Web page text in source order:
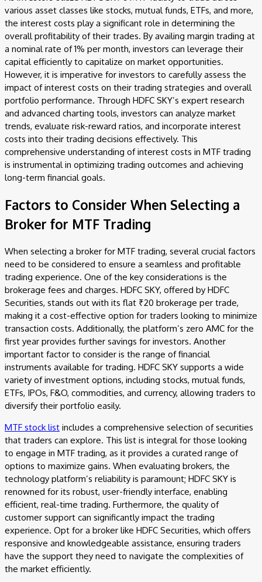
various asset classes like stocks, mutual funds, ETFs, and more,
the interest costs play a significant role in determining the
overall profitability of their trades. By availing margin trading at
a nominal rate of 1% per month, investors can leverage their
capital efficiently to capitalize on market opportunities.
However, it is imperative for investors to carefully assess the
impact of interest costs on their trading strategies and overall
portfolio performance. Through HDFC SKY’s expert research
and advanced charting tools, investors can analyze market
trends, evaluate risk-reward ratios, and incorporate interest
costs into their trading decisions effectively. This
comprehensive understanding of interest costs in MTF trading
is instrumental in optimizing trading outcomes and achieving
long-term financial goals.
Factors to Consider When Selecting a
Broker for MTF Trading
When selecting a broker for MTF trading, several crucial factors
need to be considered to ensure a seamless and profitable
trading experience. One of the key considerations is the
brokerage fees and charges. HDFC SKY, offered by HDFC
Securities, stands out with its flat ₹20 brokerage per trade,
making it a cost-effective option for traders looking to minimize
transaction costs. Additionally, the platform’s zero AMC for the
first year provides further savings for investors. Another
important factor to consider is the range of financial
instruments available for trading. HDFC SKY supports a wide
variety of investment options, including stocks, mutual funds,
ETFs, IPOs, F&O, commodities, and currency, allowing traders to
diversify their portfolio easily.
MTF stock list includes a comprehensive selection of securities
that traders can explore. This list is integral for those looking
to engage in MTF trading, as it provides a curated range of
options to maximize gains. When evaluating brokers, the
technology platform’s reliability is paramount; HDFC SKY is
renowned for its robust, user-friendly interface, enabling
efficient, real-time trading. Furthermore, the quality of
customer support can significantly impact the trading
experience. Opt for a broker like HDFC Securities, which offers
responsive and knowledgeable assistance, ensuring traders
have the support they need to navigate the complexities of
the market efficiently.